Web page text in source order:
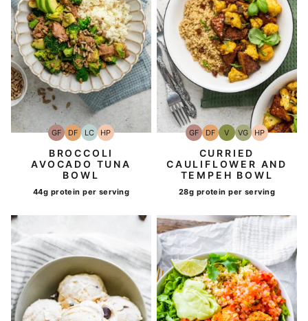
GFGluten-
Free
DFDairy
Free
LCLow
Carb
HPHigh-
Protein
BROCCOLI
AVOCADO TUNA
BOWL
44g protein per serving
GFGluten-
Free
DFDairy
Free
VVegan
VGVegetarian
HPHigh-
Protein
CURRIED
CAULIFLOWER AND
TEMPEH BOWL
28g protein per serving